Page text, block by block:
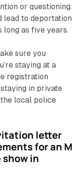
or questioning.
lead to deportation
long as five years.
sure you
staying at a
registration
in private
the local police
letter
for an M
in